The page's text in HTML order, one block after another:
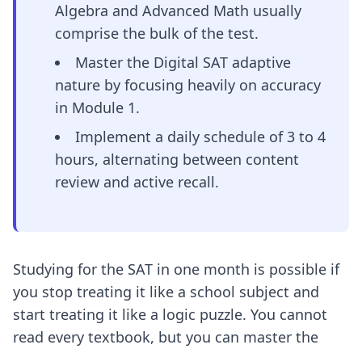
Algebra and Advanced Math usually
comprise the bulk of the test.
Master the Digital SAT adaptive
nature by focusing heavily on accuracy
in Module 1.
Implement a daily schedule of 3 to 4
hours, alternating between content
review and active recall.
Studying for the SAT in one month is possible if
you stop treating it like a school subject and
start treating it like a logic puzzle. You cannot
read every textbook, but you can master the